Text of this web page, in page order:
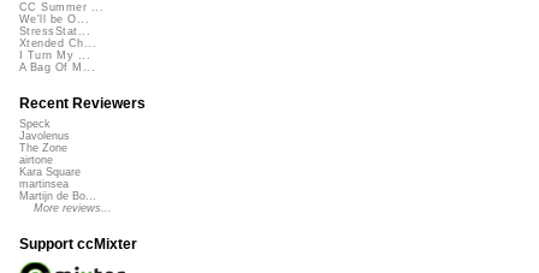
CC Summer ...
We'll be O...
StressStat...
Xtended Ch...
I Turn My ...
A Bag Of M...
Recent Reviewers
Speck
Javolenus
The Zone
airtone
Kara Square
martinsea
Martijn de Bo...
More reviews...
Support ccMixter